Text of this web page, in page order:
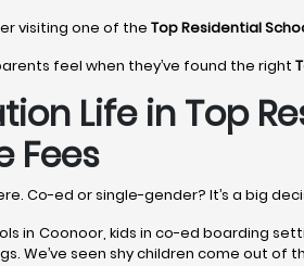
visiting one of the Top Residential
feel when they’ve found the right
Life in Top
Fees
Co-ed or single-gender? It’s a big
in Coonoor, kids in co-ed boarding
We’ve seen shy children come out of